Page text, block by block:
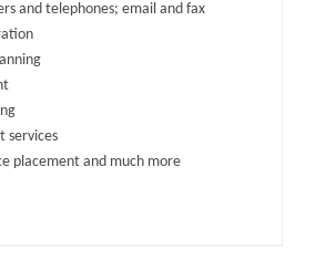
and telephones; email and fax
services
placement and much more